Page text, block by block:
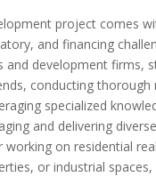
project comes
and financing
and development firms,
conducting thorough
specialized
and delivering
working on residential
or industrial